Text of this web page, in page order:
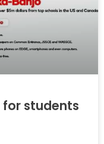
students